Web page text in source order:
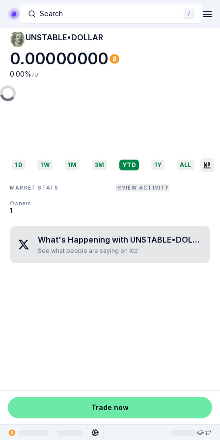
Search /
UNSTABLE•DOLLAR
0.00000000
0.00% 7D
1D 1W 1M 3M YTD 1Y ALL
MARKET STATS VIEW ACTIVITY
Owners
1
What's Happening with UNSTABLE•DOLLAR
See what people are saying on X
Trade now